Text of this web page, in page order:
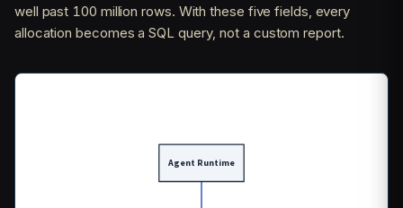
well past 100 million rows. With these five fields, every
allocation becomes a SQL query, not a custom report.